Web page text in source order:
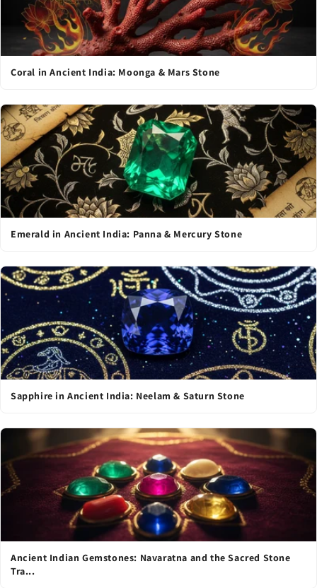
Coral in Ancient India: Moonga & Mars Stone
Emerald in Ancient India: Panna & Mercury Stone
Sapphire in Ancient India: Neelam & Saturn Stone
Ancient Indian Gemstones: Navaratna and the Sacred Stone
Tra...